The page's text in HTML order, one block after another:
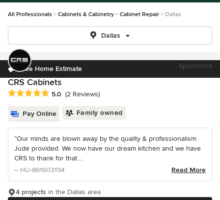
All Professionals Cabinets & Cabinetry Cabinet Repair Dallas
Dallas
Free Home Estimate Sponsored
CRS Cabinets
Average rating: 5 out of 5 stars
5.0 (2 Reviews)
Pay Online Family owned
“Our minds are blown away by the quality & professionalism
Jude provided. We now have our dream kitchen and we have
CRS to thank for that....
– HU-861603194
Read More
4 projects in the Dallas area